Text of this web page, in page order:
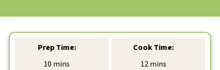
Prep Time:
10 minutes
mins
Cook Time:
12minutes
mins